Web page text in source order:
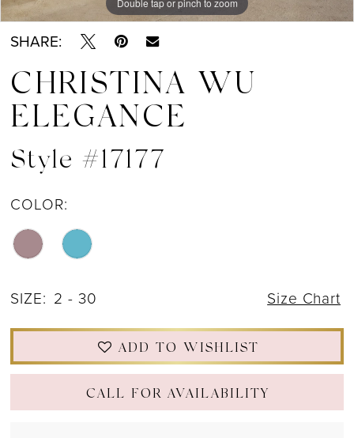
Double tap or pinch to zoom
Double tap or pinch to zoom
Double tap or pinch to zoom
SHARE:
CHRISTINA WU
ELEGANCE
Style #17177
COLOR:
SIZE: 2 - 30 Size Chart
ADD TO WISHLIST
CALL FOR AVAILABILITY